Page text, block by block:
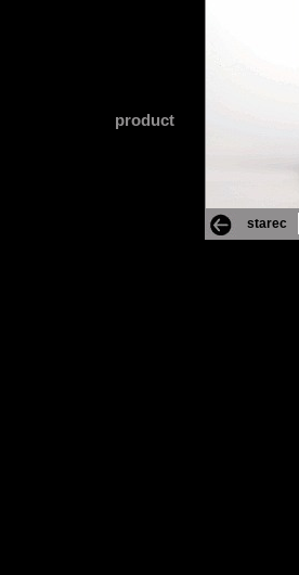
product
starec